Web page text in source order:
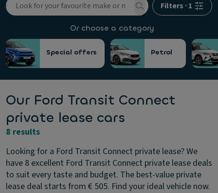
Filters ·1
Or choose a category
Special offers Petrol
Our Ford Transit Connect
private lease cars
8 results
Looking for a Ford Transit Connect private lease? We
have 8 excellent Ford Transit Connect private lease deals
to suit every taste and budget. The best-value private
lease deal starts from € 505. Find your ideal vehicle now.